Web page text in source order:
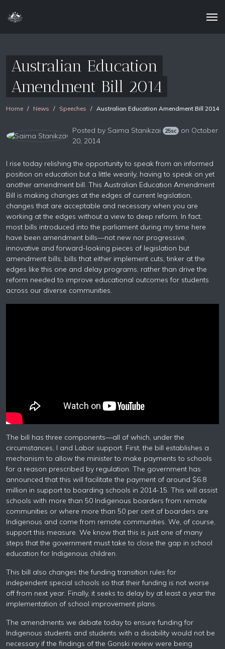
Australian Education
Amendment Bill 2014
Home News Speeches Australian Education Amendment Bill 2014
Posted by Saima Stanikzai 25sc
on October
20, 2014
I rise today relishing the opportunity to speak from an informed
position on education but a little wearily, having to speak on yet
another amendment bill. This Australian Education Amendment
Bill is making changes at the edges of current legislation,
changes that are acceptable and necessary when you are
working at the edges without a view to deep reform. In fact,
most bills introduced into the parliament during my time here
have been amendment bills—not new nor progressive,
innovative and forward-looking pieces of legislation but
amendment bills; bills that either implement cuts, tinker at the
edges like this one and delay programs, rather than drive the
reform needed to improve educational outcomes for students
across our diverse communities.
The bill has three components—all of which, under the
circumstances, I and Labor support. First, the bill establishes a
mechanism to allow the minister to make payments to schools
for a reason prescribed by regulation. The government has
announced that this will facilitate the payment of around $6.8
million in support to boarding schools in 2014-15. This will assist
schools with more than 50 Indigenous boarders from remote
communities or where more than 50 per cent of boarders are
Indigenous and come from remote communities. We, of course,
support this measure. We know that this is just one of many
steps that the government must take to close the gap in school
education for Indigenous children.
This bill also changes the funding transition rules for
independent special schools so that their funding is not worse
off from next year. Finally, it seeks to delay by at least a year the
implementation of school improvement plans.
The amendments we debate today to ensure funding for
Indigenous students and students with a disability would not be
necessary if the findings of the Gonski review were being